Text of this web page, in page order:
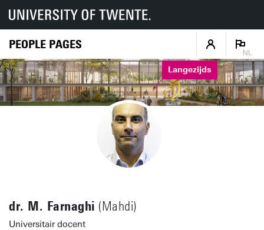
PEOPLE PAGES
NL
Langezijds
dr. M. Farnaghi (Mahdi)
Universitair docent